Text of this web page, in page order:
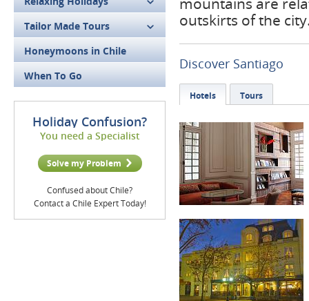
Tailor Made Tours
Honeymoons in Chile
When To Go
Holiday Confusion?
You need a Specialist
Solve my Problem
Confused about Chile?
Contact a Chile Expert Today!
outskirts of the
Discover Santiago
Hotels Tours